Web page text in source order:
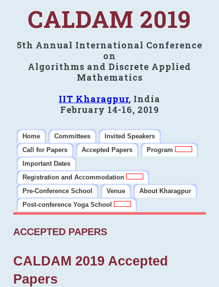
CALDAM 2019
5th Annual International Conference
on
Algorithms and Discrete Applied
Mathematics
IIT Kharagpur, India
February 14-16, 2019
Home Committees
Invited Speakers
Call for Papers
Accepted Papers
Program
Important Dates
Registration and Accommodation
Pre-Conference School
Venue
About Kharagpur
Post-conference Yoga School
ACCEPTED PAPERS
CALDAM 2019 Accepted
Papers